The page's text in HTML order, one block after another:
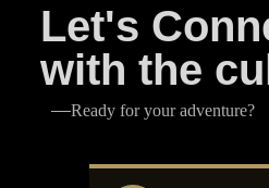
Let's
with the
Ready for your adventure?